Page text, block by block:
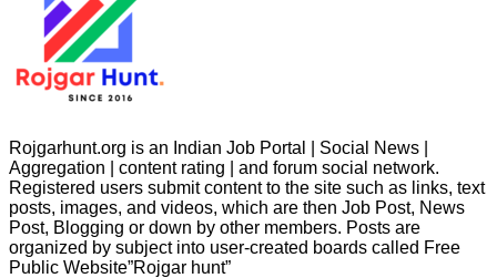
Rojgarhunt.org is an Indian Job Portal | Social News |
Aggregation | content rating | and forum social network.
Registered users submit content to the site such as links, text
posts, images, and videos, which are then Job Post, News
Post, Blogging or down by other members. Posts are
organized by subject into user-created boards called Free
Public Website”Rojgar hunt”